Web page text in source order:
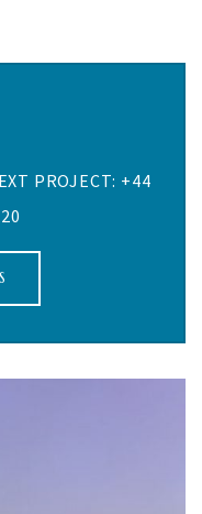
PROJECT: +44